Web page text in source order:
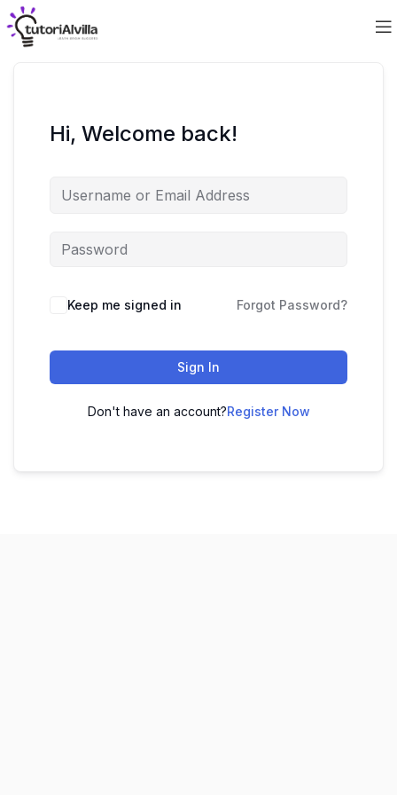
Hi, Welcome back!
Keep me signed in Forgot Password?
Sign In
Don't have an account?Register Now